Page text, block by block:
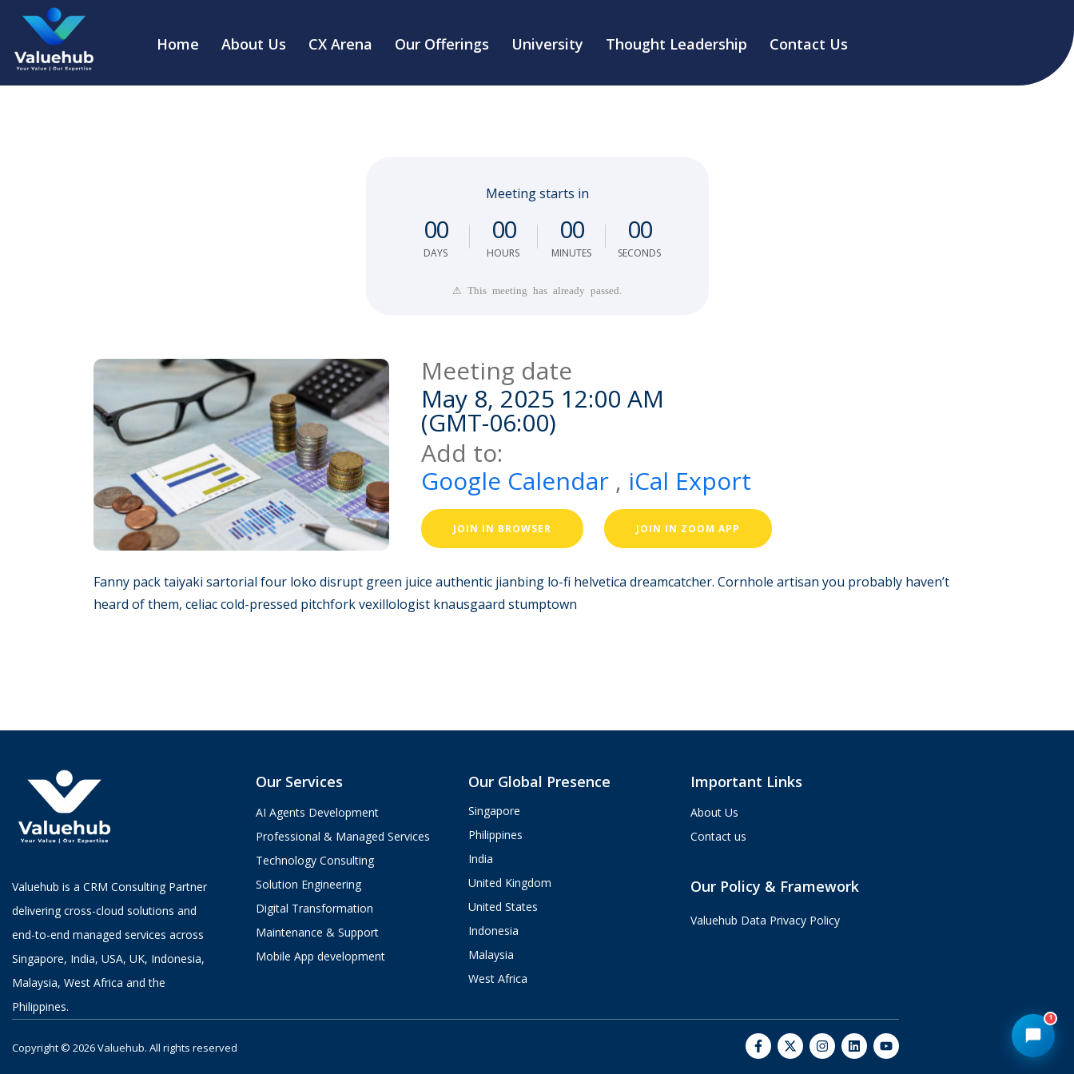
Home About Us CX Arena Our Offerings University Thought Leadership Contact Us
Meeting starts in
DAYS
00
HOURS
00
MINUTES
00
SECONDS
00
⚠ This meeting has already passed.
Meeting date
May 8, 2025 12:00 AM
(GMT-06:00)
Add to:
Google Calendar , iCal Export
JOIN IN BROWSER JOIN IN ZOOM APP
Fanny pack taiyaki sartorial four loko disrupt green juice authentic jianbing lo-fi helvetica dreamcatcher. Cornhole artisan you probably haven’t
heard of them, celiac cold-pressed pitchfork vexillologist knausgaard stumptown
Valuehub is a CRM Consulting Partner
delivering cross-cloud solutions and
end-to-end managed services across
Singapore, India, USA, UK, Indonesia,
Malaysia, West Africa and the
Philippines.
Our Services
AI Agents Development
Professional & Managed Services
Technology Consulting
Solution Engineering
Digital Transformation
Maintenance & Support
Mobile App development
Our Global Presence
Singapore
Philippines
India
United Kingdom
United States
Indonesia
Malaysia
West Africa
Important Links
About Us
Contact us
Our Policy & Framework
Valuehub Data Privacy Policy
Copyright © 2026 Valuehub. All rights reserved
1